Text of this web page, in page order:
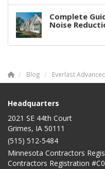
Complete
Noise
Blog Everlast
Headquarters
2021 SE 44th Court
Grimes, IA 50111
(515) 512-5484
Minnesota Contractors
Contractors Registration